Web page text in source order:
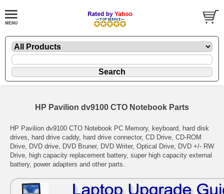
HP Pavilion dv9100 CTO Notebook Parts
HP Pavilion dv9100 CTO Notebook PC Memory, keyboard, hard disk
drives, hard drive caddy, hard drive connector, CD Drive, CD-ROM
Drive, DVD drive, DVD Bruner, DVD Writer, Optical Drive, DVD +/- RW
Drive, high capacity replacement battery, super high capacity external
battery, power adapters and other parts.